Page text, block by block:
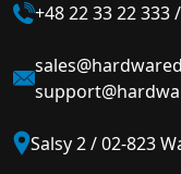
+48 22 33 22 333/
Salsy 2 / 02-823